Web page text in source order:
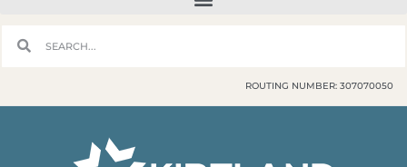
ROUTING NUMBER: 307070050